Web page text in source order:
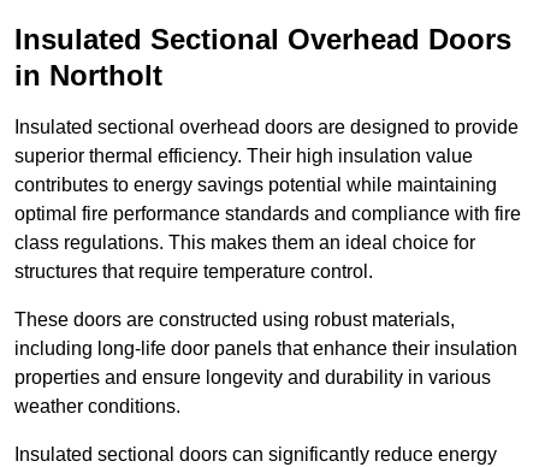
Insulated Sectional Overhead Doors
in Northolt
Insulated sectional overhead doors are designed to provide
superior thermal efficiency. Their high insulation value
contributes to energy savings potential while maintaining
optimal fire performance standards and compliance with fire
class regulations. This makes them an ideal choice for
structures that require temperature control.
These doors are constructed using robust materials,
including long-life door panels that enhance their insulation
properties and ensure longevity and durability in various
weather conditions.
Insulated sectional doors can significantly reduce energy